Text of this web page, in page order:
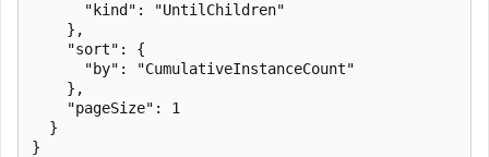
      "kind": "UntilChildren"
    },
    "sort": {
      "by": "CumulativeInstanceCount"
    },
    "pageSize": 1
  }
}